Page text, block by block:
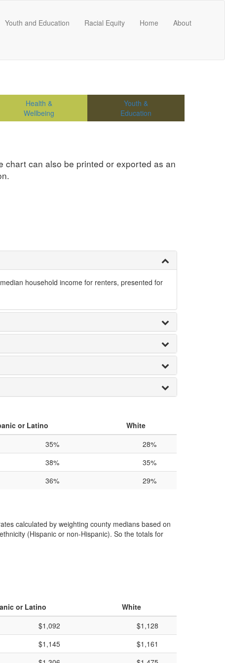
Youth and Education Racial Equity Home About
Health &
Wellbeing
Youth &
Education
chart can also be printed or exported as an
household income for renters, presented for
or Latino
White
35%
28%
38%
35%
36% 29%
calculated by weighting county medians based on
(Hispanic or non-Hispanic). So the totals for
or Latino
White
$1,092
$1,128
$1,145
$1,161